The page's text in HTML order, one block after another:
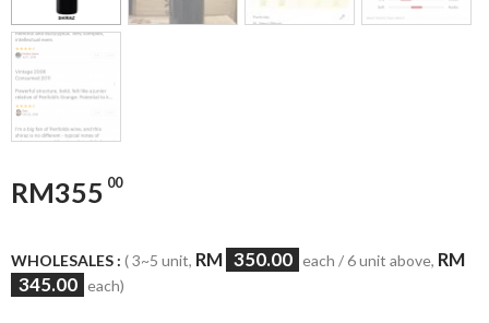
RM355 00
WHOLESALES : ( 3~5 unit, RM 350.00 each / 6 unit above, RM
345.00 each)